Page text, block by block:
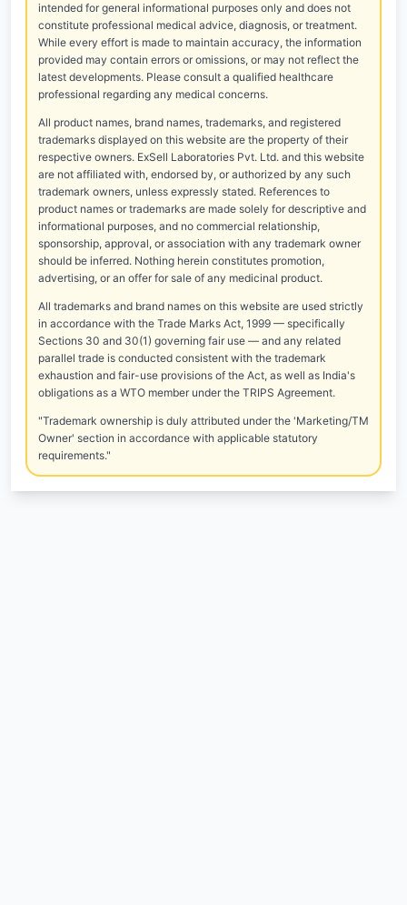
intended for general informational purposes only and does not
constitute professional medical advice, diagnosis, or treatment.
While every effort is made to maintain accuracy, the information
provided may contain errors or omissions, or may not reflect the
latest developments. Please consult a qualified healthcare
professional regarding any medical concerns.
All product names, brand names, trademarks, and registered
trademarks displayed on this website are the property of their
respective owners. ExSell Laboratories Pvt. Ltd. and this website
are not affiliated with, endorsed by, or authorized by any such
trademark owners, unless expressly stated. References to
product names or trademarks are made solely for descriptive and
informational purposes, and no commercial relationship,
sponsorship, approval, or association with any trademark owner
should be inferred. Nothing herein constitutes promotion,
advertising, or an offer for sale of any medicinal product.
All trademarks and brand names on this website are used strictly
in accordance with the Trade Marks Act, 1999 — specifically
Sections 30 and 30(1) governing fair use — and any related
parallel trade is conducted consistent with the trademark
exhaustion and fair-use provisions of the Act, as well as India's
obligations as a WTO member under the TRIPS Agreement.
"Trademark ownership is duly attributed under the 'Marketing/TM
Owner' section in accordance with applicable statutory
requirements."